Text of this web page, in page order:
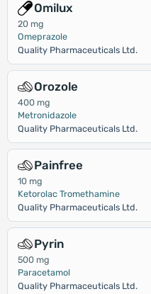
Omilux
20 mg
Omeprazole
Quality Pharmaceuticals Ltd.
Orozole
400 mg
Metronidazole
Quality Pharmaceuticals Ltd.
Painfree
10 mg
Ketorolac Tromethamine
Quality Pharmaceuticals Ltd.
Pyrin
500 mg
Paracetamol
Quality Pharmaceuticals Ltd.